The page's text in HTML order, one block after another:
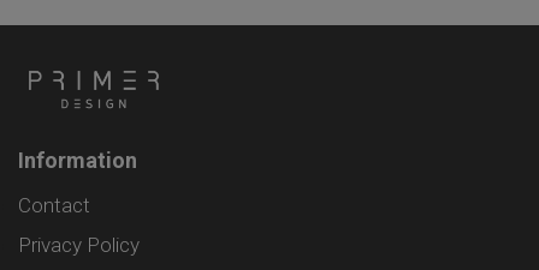
Information
Contact
Privacy Policy